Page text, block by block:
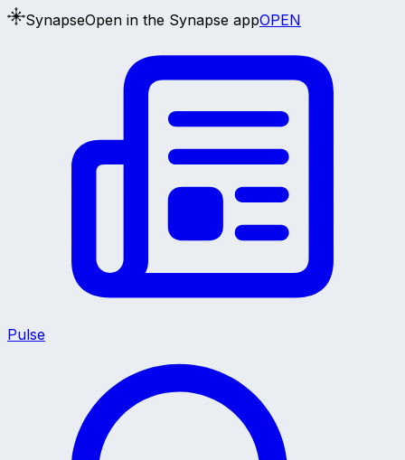
SynapseOpen in the Synapse appOPEN
Pulse